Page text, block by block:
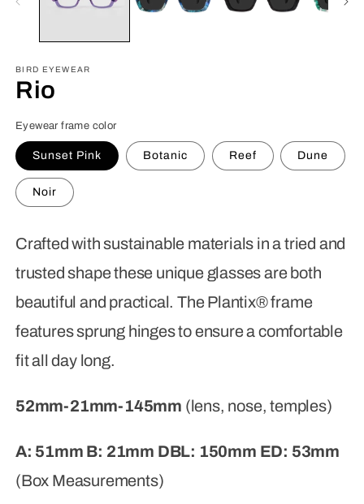
BIRD EYEWEAR
Rio
Eyewear frame color
Sunset Pink Botanic Reef Dune
Noir
Crafted with sustainable materials in a tried and
trusted shape these unique glasses are both
beautiful and practical. The Plantix® frame
features sprung hinges to ensure a comfortable
fit all day long.
52mm-21mm-145mm (lens, nose, temples)
A: 51mm B: 21mm DBL: 150mm ED: 53mm
(Box Measurements)